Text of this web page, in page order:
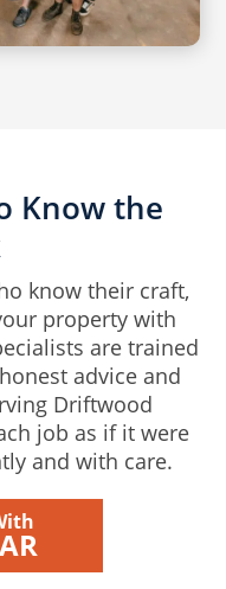
Know the
know their craft,
property with
are trained
advice and
Driftwood
job as if it were
and with care.